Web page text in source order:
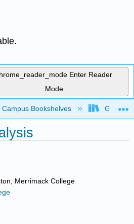
Enter Reader
Mode
global hierarchy
Campus Bookshelves
Merrimack College